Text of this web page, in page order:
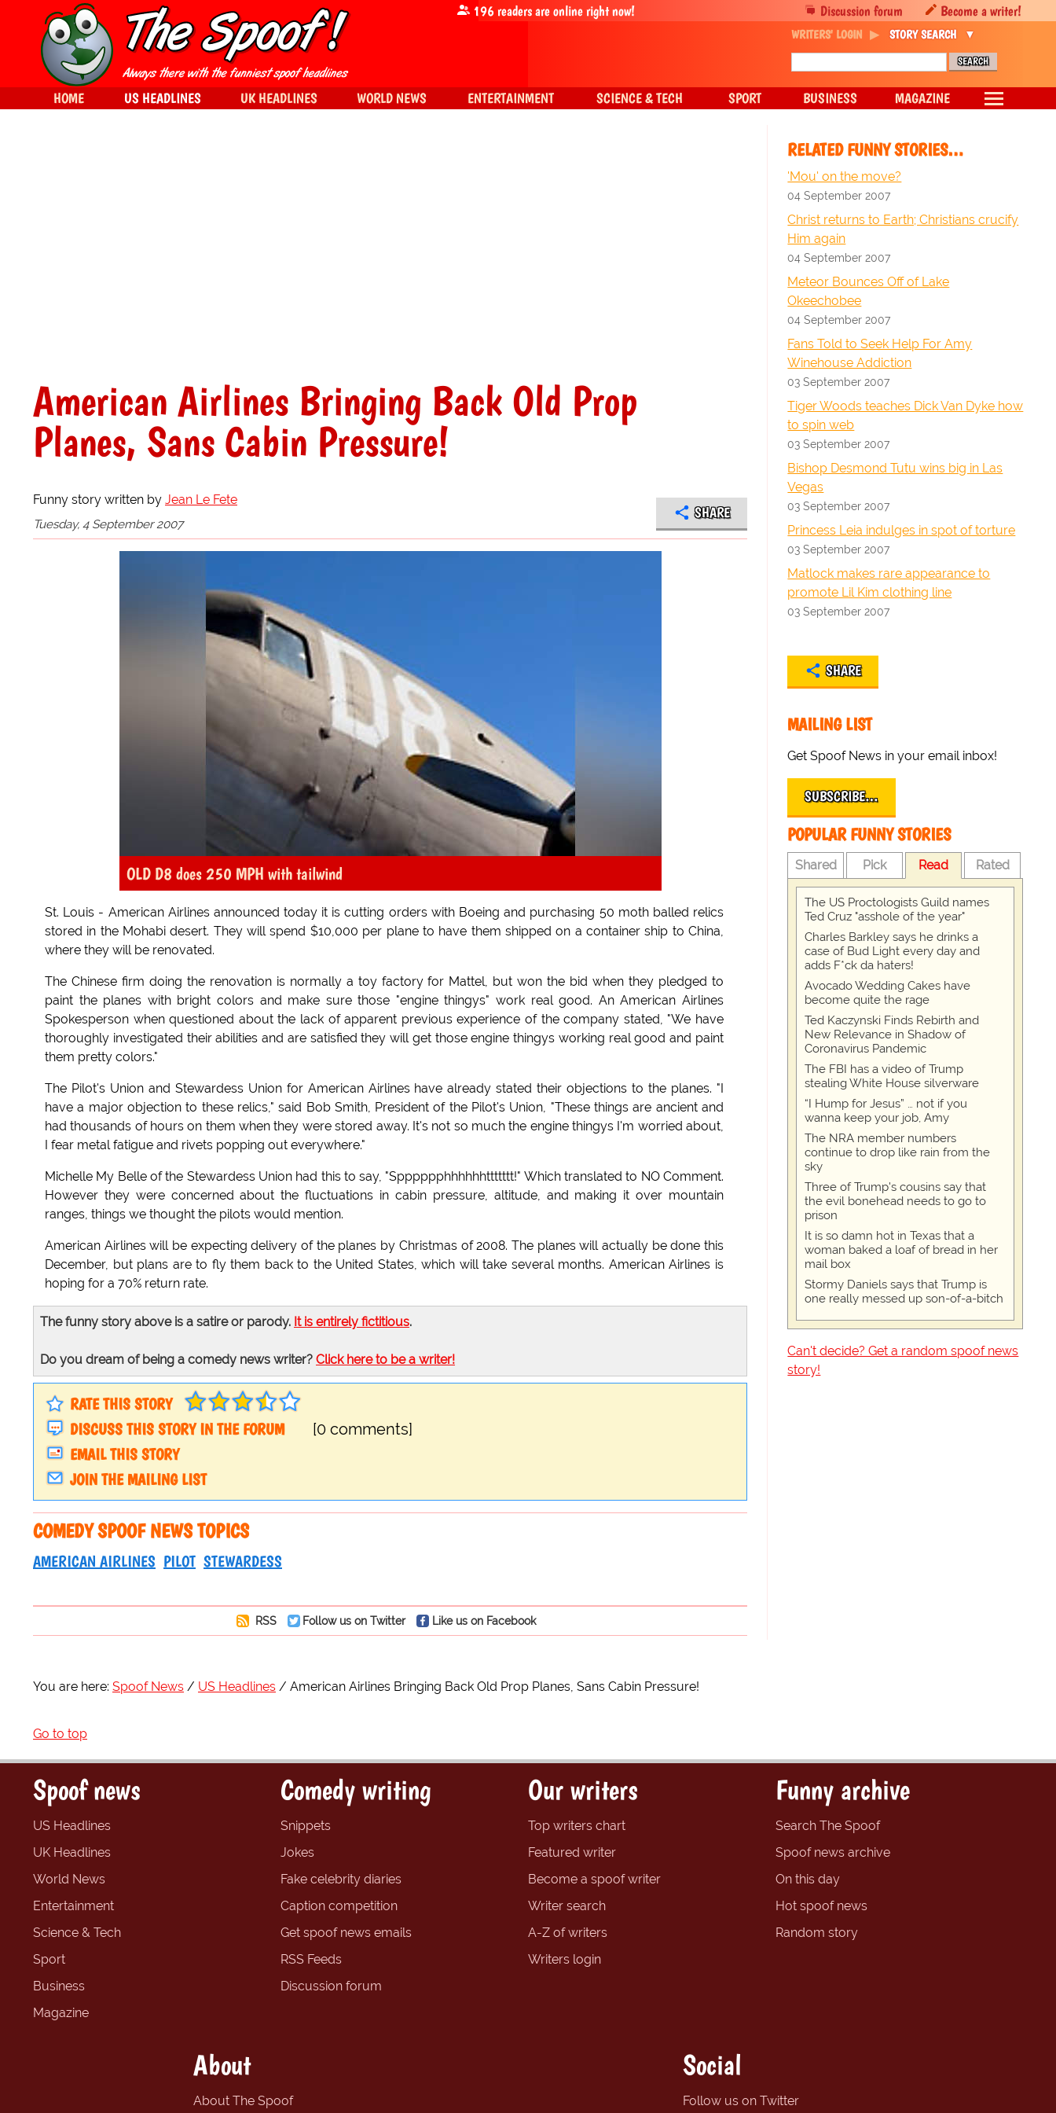
American Airlines Bringing Back Old Prop
Planes, Sans Cabin Pressure!
Funny story written by Jean Le Fete
Tuesday, 4 September 2007
SHARE
OLD D8 does 250 MPH with tailwind
St. Louis - American Airlines announced today it is cutting orders with Boeing and purchasing 50 moth balled relics
stored in the Mohabi desert. They will spend $10,000 per plane to have them shipped on a container ship to China,
where they will be renovated.
The Chinese firm doing the renovation is normally a toy factory for Mattel, but won the bid when they pledged to
paint the planes with bright colors and make sure those "engine thingys" work real good. An American Airlines
Spokesperson when questioned about the lack of apparent previous experience of the company stated, "We have
thoroughly investigated their abilities and are satisfied they will get those engine thingys working real good and paint
them pretty colors."
The Pilot's Union and Stewardess Union for American Airlines have already stated their objections to the planes. "I
have a major objection to these relics," said Bob Smith, President of the Pilot's Union, "These things are ancient and
had thousands of hours on them when they were stored away. It's not so much the engine thingys I'm worried about,
I fear metal fatigue and rivets popping out everywhere."
Michelle My Belle of the Stewardess Union had this to say, "Spppppphhhhhhttttttt!" Which translated to NO Comment.
However they were concerned about the fluctuations in cabin pressure, altitude, and making it over mountain
ranges, things we thought the pilots would mention.
American Airlines will be expecting delivery of the planes by Christmas of 2008. The planes will actually be done this
December, but plans are to fly them back to the United States, which will take several months. American Airlines is
hoping for a 70% return rate.
The funny story above is a satire or parody. It is entirely fictitious.
Do you dream of being a comedy news writer? Click here to be a writer!
RATE THIS STORY
DISCUSS THIS STORY IN THE FORUM
[0 comments]
EMAIL THIS STORY
JOIN THE MAILING LIST
COMEDY SPOOF NEWS TOPICS
AMERICAN AIRLINES PILOT STEWARDESS
RSS Follow us on Twitter Like us on Facebook
RELATED FUNNY STORIES…
'Mou' on the move?
04 September 2007
Christ returns to Earth; Christians crucify
Him again
04 September 2007
Meteor Bounces Off of Lake
Okeechobee
04 September 2007
Fans Told to Seek Help For Amy
Winehouse Addiction
03 September 2007
Tiger Woods teaches Dick Van Dyke how
to spin web
03 September 2007
Bishop Desmond Tutu wins big in Las
Vegas
03 September 2007
Princess Leia indulges in spot of torture
03 September 2007
Matlock makes rare appearance to
promote Lil Kim clothing line
03 September 2007
SHARE
MAILING LIST
Get Spoof News in your email inbox!
SUBSCRIBE…
POPULAR FUNNY STORIES
Shared Pick Read Rated
The US Proctologists Guild names
Ted Cruz "asshole of the year"
Charles Barkley says he drinks a
case of Bud Light every day and
adds F*ck da haters!
Avocado Wedding Cakes have
become quite the rage
Ted Kaczynski Finds Rebirth and
New Relevance in Shadow of
Coronavirus Pandemic
The FBI has a video of Trump
stealing White House silverware
“I Hump for Jesus” … not if you
wanna keep your job, Amy
The NRA member numbers
continue to drop like rain from the
sky
Three of Trump's cousins say that
the evil bonehead needs to go to
prison
It is so damn hot in Texas that a
woman baked a loaf of bread in her
mail box
Stormy Daniels says that Trump is
one really messed up son-of-a-bitch
Can't decide? Get a random spoof news
story!
You are here: Spoof News US Headlines American Airlines Bringing Back Old Prop Planes, Sans Cabin Pressure!
Go to top
Discussion forum Become a writer!
196readers are online right now!
WRITERS' LOGIN STORY SEARCH
HOME US HEADLINES UK HEADLINES WORLD NEWS ENTERTAINMENT SCIENCE & TECH SPORT BUSINESS MAGAZINE
Spoof news
US Headlines
UK Headlines
World News
Entertainment
Science & Tech
Sport
Business
Magazine
Comedy writing
Snippets
Jokes
Fake celebrity diaries
Caption competition
Get spoof news emails
RSS Feeds
Discussion forum
Our writers
Top writers chart
Featured writer
Become a spoof writer
Writer search
A-Z of writers
Writers login
Funny archive
Search The Spoof
Spoof news archive
On this day
Hot spoof news
Random story
About
About The Spoof
Social
Follow us on Twitter